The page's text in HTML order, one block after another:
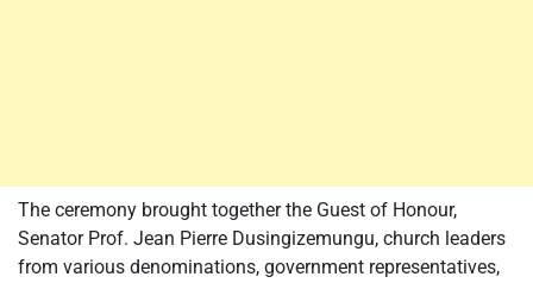
The ceremony brought together the Guest of Honour,
Senator Prof. Jean Pierre Dusingizemungu, church leaders
from various denominations, government representatives,